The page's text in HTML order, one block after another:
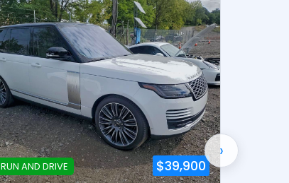
RUN AND DRIVE $39,900
›